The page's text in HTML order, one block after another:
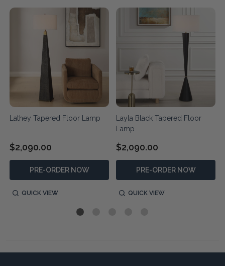
Lathey Tapered Floor Lamp
$2,090.00
PRE-ORDER NOW
QUICK VIEW
Layla Black Tapered Floor
Lamp
$2,090.00
PRE-ORDER NOW
QUICK VIEW